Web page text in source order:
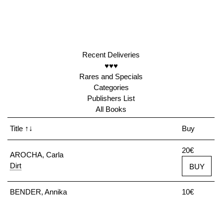
Recent Deliveries
♥♥♥
Rares and Specials
Categories
Publishers List
All Books
Title ↑↓ Buy
AROCHA, Carla
Dirt
20€
BUY
BENDER, Annika
10€